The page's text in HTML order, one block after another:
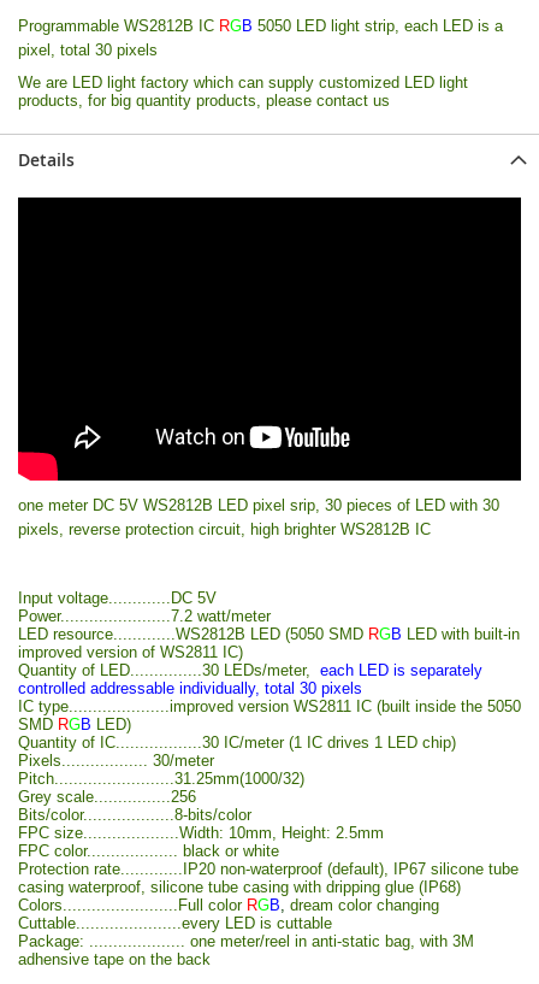
Programmable WS2812B IC RGB 5050 LED light strip, each LED is a
pixel, total 30 pixels
We are LED light factory which can supply customized LED light
products, for big quantity products, please contact us
Details
one meter DC 5V WS2812B LED pixel srip, 30 pieces of LED with 30
pixels, reverse protection circuit, high brighter WS2812B IC
Input voltage.............DC 5V
Power.......................7.2 watt/meter
LED resource.............WS2812B LED (5050 SMD RGB
LED with built-in
improved version of WS2811 IC)
Quantity of LED...............30 LEDs/meter,
each LED is separately
controlled addressable individually, total 30 pixels
IC type.....................improved version WS2811 IC (built inside the 5050
SMD RGB
LED)
Quantity of IC..................30 IC/meter (1 IC drives 1 LED chip)
Pixels.................. 30/meter
Pitch.........................31.25mm(1000/32)
Grey scale................256
Bits/color...................8-bits/color
FPC size....................Width: 10mm, Height: 2.5mm
FPC color................... black or white
Protection rate.............IP20 non-waterproof (default), IP67 silicone tube
casing waterproof, silicone tube casing with dripping glue (IP68)
Colors........................Full color RGB dream color changing
Cuttable......................every LED is cuttable
Package: .................... one meter/reel in anti-static bag, with 3M
adhensive tape on the back